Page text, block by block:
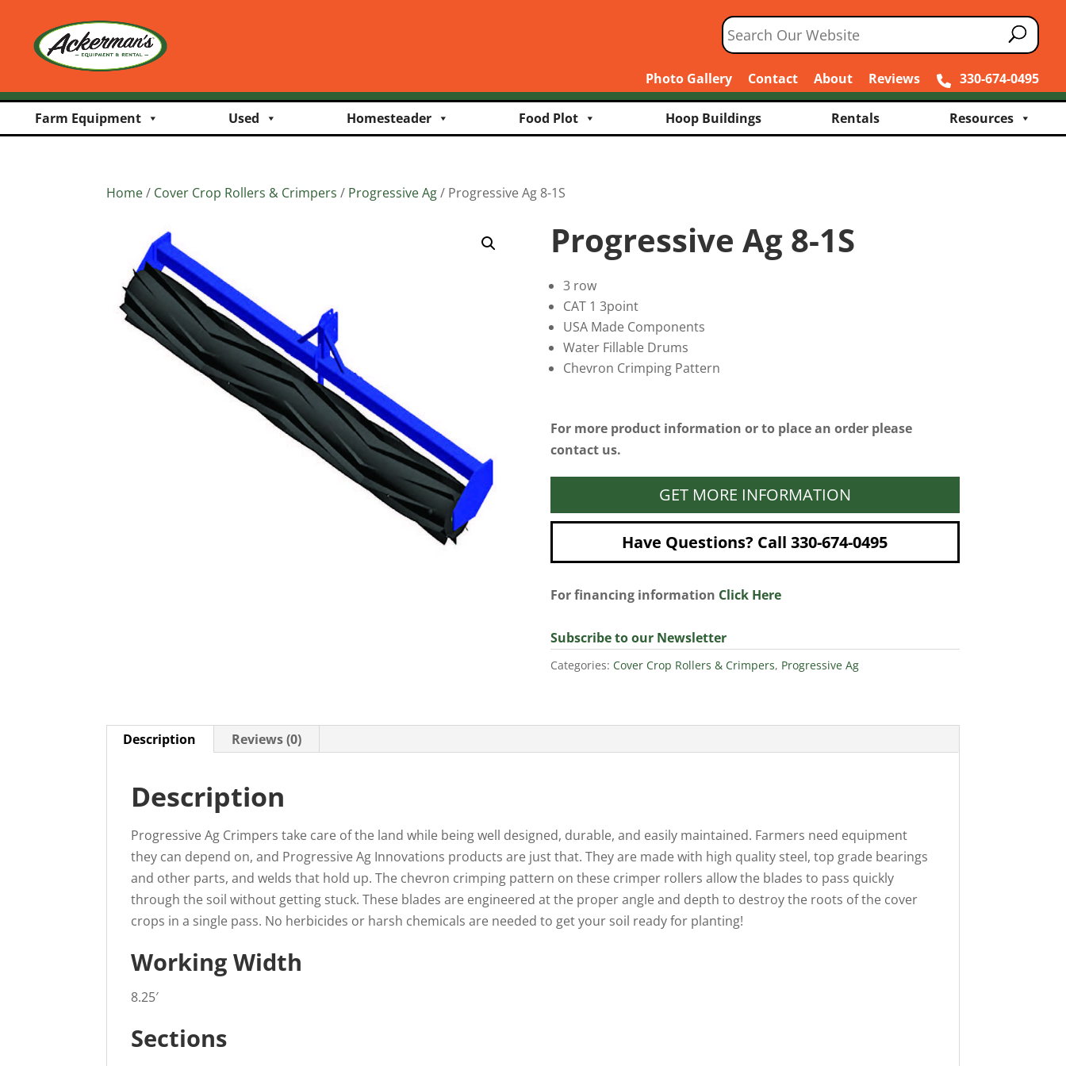
Photo Gallery Contact About Reviews 330-674-0495
Farm Equipment Used Homesteader Food Plot Hoop Buildings Rentals Resources
Home/ Cover Crop Rollers & Crimpers / Progressive Ag/ Progressive Ag 8-1S
Progressive Ag 8-1S
3 row
CAT 1 3point
USA Made Components
Water Fillable Drums
Chevron Crimping Pattern
For more product information or to place an order please
contact us.
GET MORE INFORMATION
Have Questions? Call 330-674-0495
For financing information Click Here
Subscribe to our Newsletter
Categories: Cover Crop Rollers & Crimpers, Progressive Ag
Description Reviews (0)
Description
Progressive Ag Crimpers take care of the land while being well designed, durable, and easily maintained. Farmers need equipment
they can depend on, and Progressive Ag Innovations products are just that. They are made with high quality steel, top grade bearings
and other parts, and welds that hold up. The chevron crimping pattern on these crimper rollers allow the blades to pass quickly
through the soil without getting stuck. These blades are engineered at the proper angle and depth to destroy the roots of the cover
crops in a single pass. No herbicides or harsh chemicals are needed to get your soil ready for planting!
Working Width
8.25′
Sections